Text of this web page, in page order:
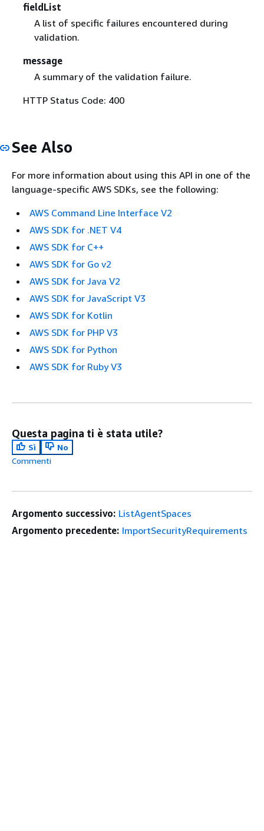
fieldList
A list of specific failures encountered during
validation.
message
A summary of the validation failure.
HTTP Status Code: 400
See Also
For more information about using this API in one of the
language-specific AWS SDKs, see the following:
AWS Command Line Interface V2
AWS SDK for .NET V4
AWS SDK for C++
AWS SDK for Go v2
AWS SDK for Java V2
AWS SDK for JavaScript V3
AWS SDK for Kotlin
AWS SDK for PHP V3
AWS SDK for Python
AWS SDK for Ruby V3
Questa pagina ti è stata utile?
Sì
No
Commenti
Argomento successivo: ListAgentSpaces
Argomento precedente: ImportSecurityRequirements